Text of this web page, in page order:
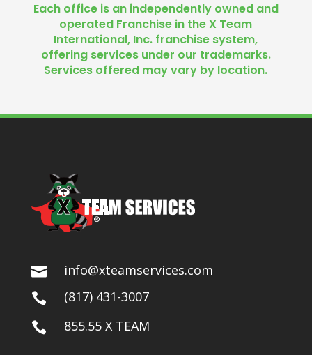
Each office is an independently owned and
operated Franchise in the X Team
International, Inc. franchise system,
offering services under our trademarks.
Services offered may vary by location.
 info@xteamservices.com
 (817) 431-3007
 855.55 X TEAM